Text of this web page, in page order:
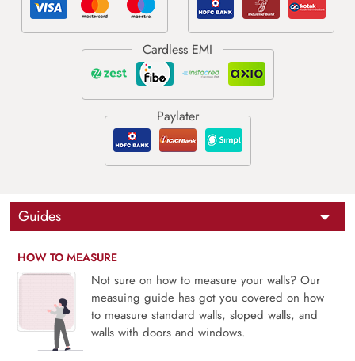
Guides
HOW TO MEASURE
Not sure on how to measure your walls? Our
measuing guide has got you covered on how
to measure standard walls, sloped walls, and
walls with doors and windows.